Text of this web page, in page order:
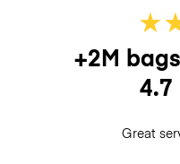
★
+2M
4.7
Great